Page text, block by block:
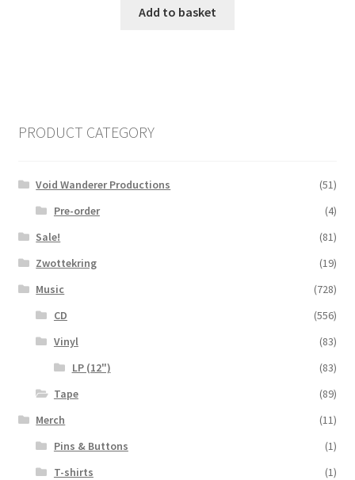
Add to basket
PRODUCT CATEGORY
Void Wanderer Productions
(51)
Pre-order
(4)
Sale!
(81)
Zwottekring
(19)
Music
(728)
CD
(556)
Vinyl
(83)
LP (12")
(83)
Tape
(89)
Merch
(11)
Pins & Buttons
(1)
T-shirts
(1)